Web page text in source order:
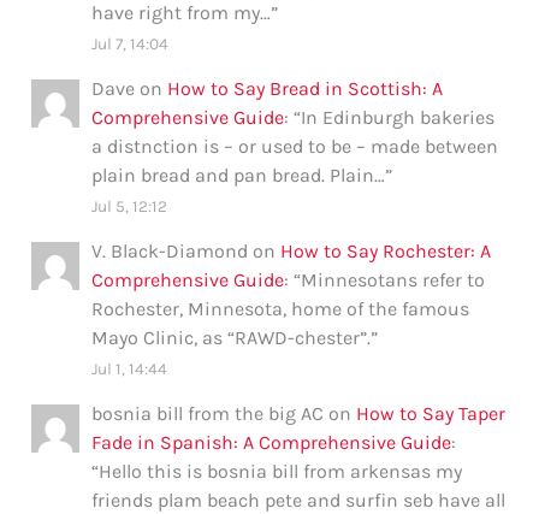
have right from my…”
Jul 7, 14:04
Dave on How to Say Bread in Scottish: A
Comprehensive Guide: “In Edinburgh bakeries
a distnction is – or used to be – made between
plain bread and pan bread. Plain…”
Jul 5, 12:12
V. Black-Diamond on How to Say Rochester: A
Comprehensive Guide: “Minnesotans refer to
Rochester, Minnesota, home of the famous
Mayo Clinic, as “RAWD-chester”.”
Jul 1, 14:44
bosnia bill from the big AC on How to Say Taper
Fade in Spanish: A Comprehensive Guide:
“Hello this is bosnia bill from arkensas my
friends plam beach pete and surfin seb have all